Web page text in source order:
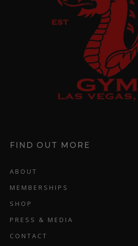
FIND OUT MORE
ABOUT
MEMBERSHIPS
SHOP
PRESS & MEDIA
CONTACT